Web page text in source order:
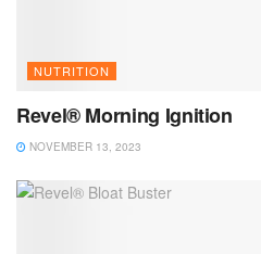
NUTRITION
Revel® Morning Ignition
NOVEMBER 13, 2023